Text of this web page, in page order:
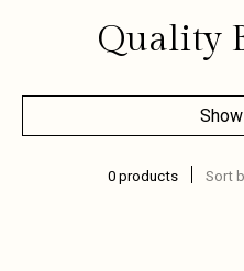
Quality
0 products Sort